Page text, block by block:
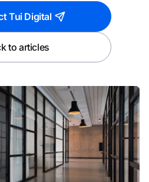
Tui Digital
to articles